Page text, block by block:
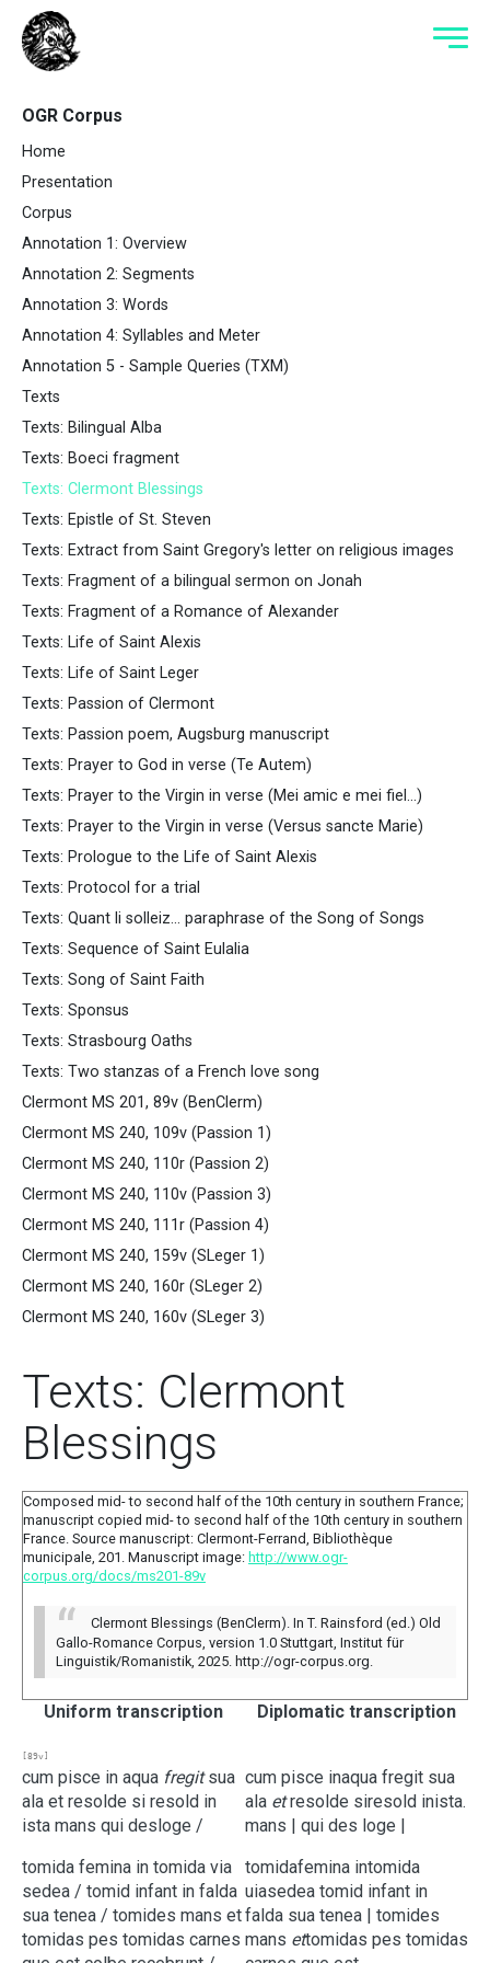
OGR Corpus
Home
Presentation
Corpus
Annotation 1: Overview
Annotation 2: Segments
Annotation 3: Words
Annotation 4: Syllables and Meter
Annotation 5 - Sample Queries (TXM)
Texts
Texts: Bilingual Alba
Texts: Boeci fragment
Texts: Clermont Blessings
Texts: Epistle of St. Steven
Texts: Extract from Saint Gregory's letter on religious images
Texts: Fragment of a bilingual sermon on Jonah
Texts: Fragment of a Romance of Alexander
Texts: Life of Saint Alexis
Texts: Life of Saint Leger
Texts: Passion of Clermont
Texts: Passion poem, Augsburg manuscript
Texts: Prayer to God in verse (Te Autem)
Texts: Prayer to the Virgin in verse (Mei amic e mei fiel...)
Texts: Prayer to the Virgin in verse (Versus sancte Marie)
Texts: Prologue to the Life of Saint Alexis
Texts: Protocol for a trial
Texts: Quant li solleiz... paraphrase of the Song of Songs
Texts: Sequence of Saint Eulalia
Texts: Song of Saint Faith
Texts: Sponsus
Texts: Strasbourg Oaths
Texts: Two stanzas of a French love song
Clermont MS 201, 89v (BenClerm)
Clermont MS 240, 109v (Passion 1)
Clermont MS 240, 110r (Passion 2)
Clermont MS 240, 110v (Passion 3)
Clermont MS 240, 111r (Passion 4)
Clermont MS 240, 159v (SLeger 1)
Clermont MS 240, 160r (SLeger 2)
Clermont MS 240, 160v (SLeger 3)
Texts: Clermont
Blessings
Composed mid- to second half of the 10th century in southern France;
manuscript copied mid- to second half of the 10th century in southern
France. Source manuscript: Clermont-Ferrand, Bibliothèque
municipale, 201. Manuscript image: http://www.ogr-
corpus.org/docs/ms201-89v
Clermont Blessings (BenClerm). In T. Rainsford (ed.) Old
Gallo-Romance Corpus, version 1.0 Stuttgart, Institut für
Linguistik/Romanistik, 2025. http://ogr-corpus.org.
Uniform transcription Diplomatic transcription
[89v]
cum pisce in aqua fregit sua
ala et resolde si resold in
ista mans qui desloge /
cum pisce inaqua fregit sua
ala et resolde siresold inista.
mans | qui des loge |
tomida femina in tomida via
sedea / tomid infant in falda
sua tenea / tomides mans et
tomidas pes tomidas carnes
tomidafemina intomida
uiasedea tomid infant in
falda sua tenea | tomides
mans ettomidas pes tomidas